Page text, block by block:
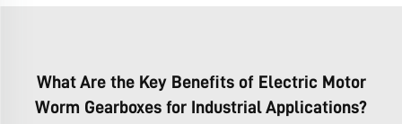
What Are the Key Benefits of Electric Motor
Worm Gearboxes for Industrial Applications?